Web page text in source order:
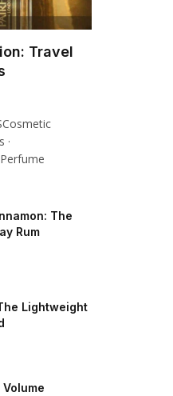
Travel
·
The
Rum
Lightweight